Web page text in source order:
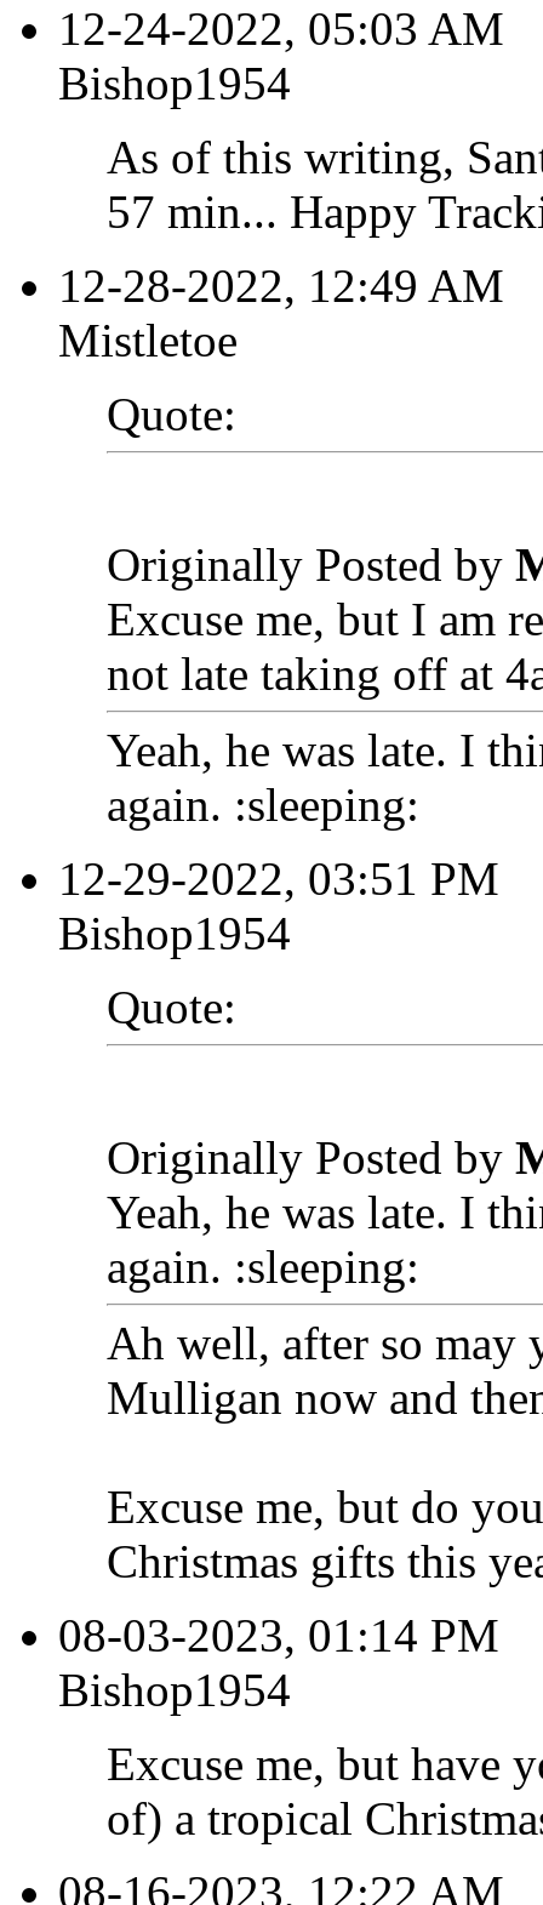
12-24-2022, 05:03 AM
Bishop1954
As of this writing,
57 min... Happy
12-28-2022, 12:49 AM
Mistletoe
Quote:
Originally Posted by
Excuse me, but I am
not late taking off at
Yeah, he was late. I
again. :sleeping:
12-29-2022, 03:51 PM
Bishop1954
Quote:
Originally Posted by
Yeah, he was late. I
again. :sleeping:
Ah well, after so may
Mulligan now and
Excuse me, but do
Christmas gifts this
08-03-2023, 01:14 PM
Bishop1954
Excuse me, but have
of) a tropical
08-16-2023, 12:22 AM